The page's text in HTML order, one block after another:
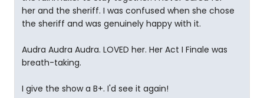
her and the sheriff. I was confused when she chose
the sheriff and was genuinely happy with it.
Audra Audra Audra. LOVED her. Her Act I Finale was
breath-taking.
I give the show a B+. I'd see it again!